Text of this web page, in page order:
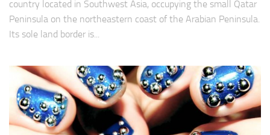
country located in Southwest Asia, occupying the small Qatar
Peninsula on the northeastern coast of the Arabian Peninsula.
Its sole land border is...